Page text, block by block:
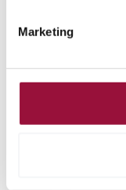
Marketing